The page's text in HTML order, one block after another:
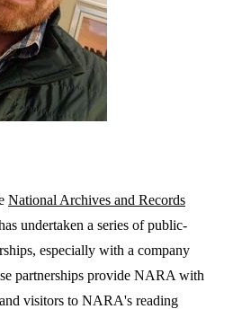
National Archives and Records
undertaken a series of public-
especially with a company
partnerships provide NARA with
visitors to NARA's reading